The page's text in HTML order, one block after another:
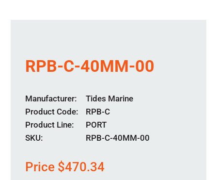
RPB-C-40MM-00
Manufacturer
Tides Marine
Product Code
RPB-C
Product Line
PORT
SKU:
RPB-C-40MM-00
Price $470.34